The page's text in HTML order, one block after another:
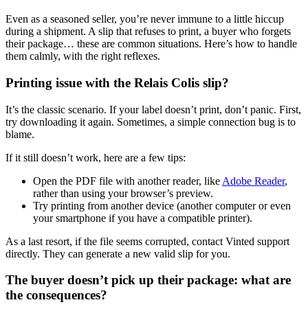
Even as a seasoned seller, you’re never immune to a little hiccup
during a shipment. A slip that refuses to print, a buyer who forgets
their package… these are common situations. Here’s how to handle
them calmly, with the right reflexes.
Printing issue with the Relais Colis slip?
It’s the classic scenario. If your label doesn’t print, don’t panic. First,
try downloading it again. Sometimes, a simple connection bug is to
blame.
If it still doesn’t work, here are a few tips:
Open the PDF file with another reader, like Adobe Reader,
rather than using your browser’s preview.
Try printing from another device (another computer or even
your smartphone if you have a compatible printer).
As a last resort, if the file seems corrupted, contact Vinted support
directly. They can generate a new valid slip for you.
The buyer doesn’t pick up their package: what are
the consequences?